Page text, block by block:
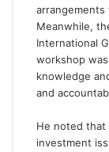
Meanwhile,
International
workshop
knowledge
and
He noted that
investment